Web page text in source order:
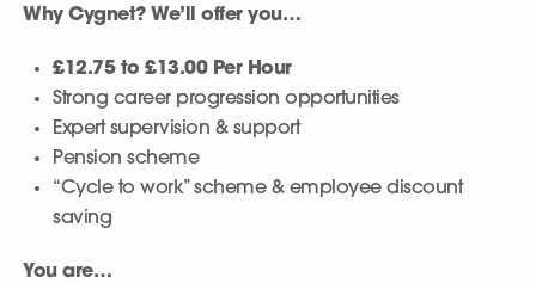
Why Cygnet? We’ll offer you…
£12.75 to £13.00 Per Hour
Strong career progression opportunities
Expert supervision & support
Pension scheme
“Cycle to work” scheme & employee discount
saving
You are…